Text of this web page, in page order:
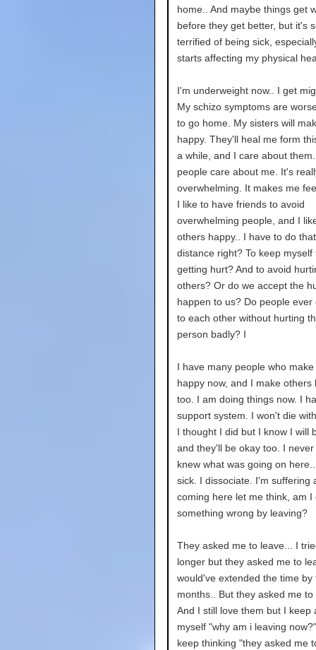
home.. And maybe things get
before they get better, but it's
terrified of being sick,
starts affecting my physical
I'm underweight now.. I get
My schizo symptoms are
to go home. My sisters will
happy. They'll heal me form
a while, and I care about
people care about me. It's
overwhelming. It makes me
I like to have friends to avoid
overwhelming people, and I
others happy.. I have to do
distance right? To keep myself
getting hurt? And to avoid
others? Or do we accept the
happen to us? Do people ever
to each other without hurting
person badly? I
I have many people who make
happy now, and I make others
too. I am doing things now. I
support system. I won't die
I thought I did but I know I will
and they'll be okay too. I never
knew what was going on
sick. I dissociate. I'm suffering
coming here let me think, am I
something wrong by leaving?
They asked me to leave... I
longer but they asked me to
would've extended the time by
months.. But they asked me to
And I still love them but I keep
myself "why am i leaving
keep thinking "they asked me